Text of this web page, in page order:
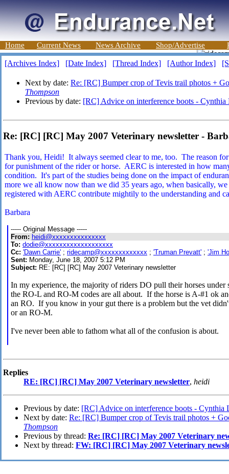
Home Current News News Archive Shop/Advertise
[Archives Index] [Date Index] [Thread Index] [Author Index]
Next by date: Re: [RC] Bumper crop of Tevis trail photos +
Thompson
Previous by date: [RC] Advice on interference boots -
Re: [RC] [RC] May 2007 Veterinary newsletter -
Thank you, Heidi! It always seemed clear to me, too. The reason
for punishment of the rider or horse. AERC is interested in how
condition. It's part of the studies being done on the impact of
more we all know now than we did 35 years ago, when basically,
registered with AERC contribute mightily to the understanding and
Barbara
----- Original Message -----
From: heidi@xxxxxxxxxxxxxxx
To: dodie@xxxxxxxxxxxxxxxxxxx
Cc: 'Dawn Carrie' ; ridecamp@xxxxxxxxxxxxx ; 'Truman Prevatt' ; 'Jim
Sent: Monday, June 18, 2007 5:12 PM
Subject: RE: [RC] [RC] May 2007 Veterinary newsletter
In my experience, the majority of riders DO pull their horses
the RO-L and RO-M codes are all about. If the horse is A-#1 ok
an RO. If you know in your gut there is a problem but the vet
or an RO-M.
I've never been able to fathom what all of the confusion is about.
Replies
RE: [RC] [RC] May 2007 Veterinary newsletter, heidi
Previous by date: [RC] Advice on interference boots -
Next by date: Re: [RC] Bumper crop of Tevis trail photos +
Thompson
Previous by thread: Re: [RC] [RC] May 2007 Veterinary
Next by thread: FW: [RC] [RC] May 2007 Veterinary